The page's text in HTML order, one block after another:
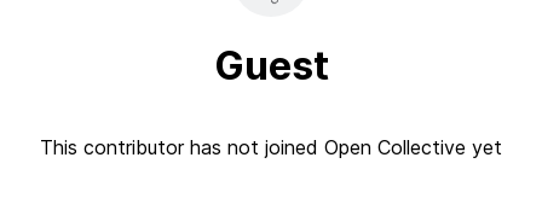
Guest
This contributor has not joined Open Collective yet